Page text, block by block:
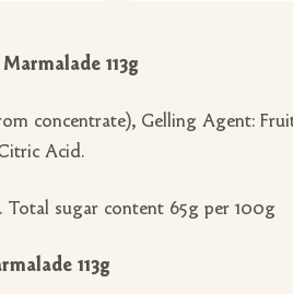
113g
concentrate), Gelling Agent:
Acid.
sugar content 65g per 100g
113g